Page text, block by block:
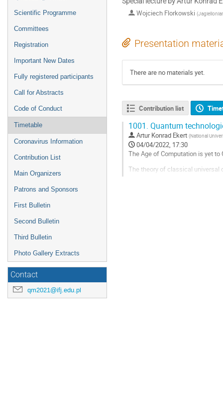
Scientific Programme
Committees
Registration
Important New Dates
Fully registered participants
Call for Abstracts
Code of Conduct
Timetable
Coronavirus Information
Contribution List
Main Organizers
Patrons and Sponsors
First Bulletin
Second Bulletin
Third Bulletin
Photo Gallery Extracts
Contact
qm2021@ifj.edu.pl
Wojciech Florkowski (
Presentation
There are no materials yet.
Contribution list
1001. Quantum
Artur Konrad Ekert (National
04/04/2022, 17:30
The Age of Computation is yet to
The theory of classical universal